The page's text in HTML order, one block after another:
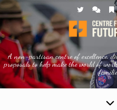
A non-partisan centre of excellence,
proposals to help make the world of